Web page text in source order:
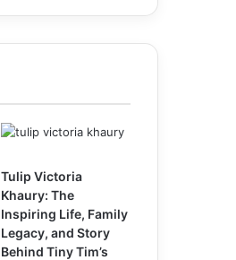
Tulip Victoria
Khaury: The
Inspiring Life, Family
Legacy, and Story
Behind Tiny Tim’s